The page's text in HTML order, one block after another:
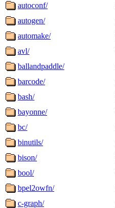
autoconf/
autogen/
automake/
avl/
ballandpaddle/
barcode/
bash/
bayonne/
bc/
binutils/
bison/
bool/
bpel2owfn/
c-graph/